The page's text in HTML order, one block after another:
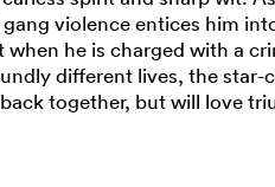
violence entices him
he is charged with a
different lives, the star-
together, but will love